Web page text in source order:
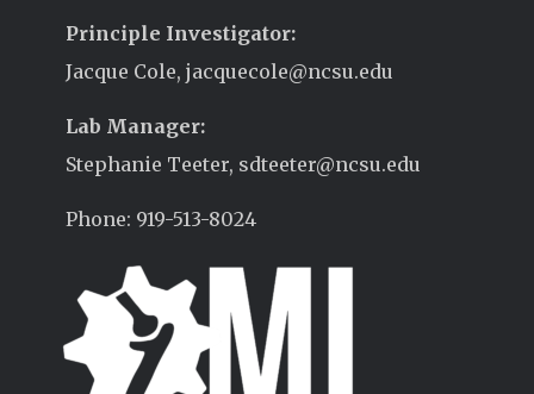
Principle Investigator:
Jacque Cole, jacquecole@ncsu.edu
Lab Manager:
Stephanie Teeter, sdteeter@ncsu.edu
Phone: 919-513-8024